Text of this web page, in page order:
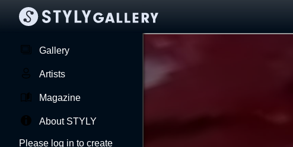
Gallery
Artists
Magazine
About STYLY
Please log in to create